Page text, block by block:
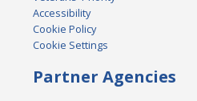
Accessibility
Cookie Policy
Cookie Settings
Partner Agencies